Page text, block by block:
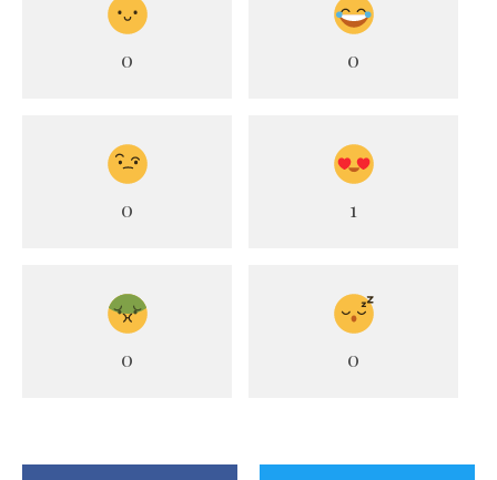
0 0
0 1
0 0